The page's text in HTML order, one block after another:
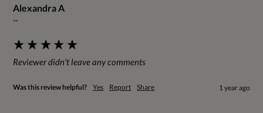
Alexandra A
""
Reviewer didn't leave any comments
Was this review helpful? Yes Report Share 1 year ago